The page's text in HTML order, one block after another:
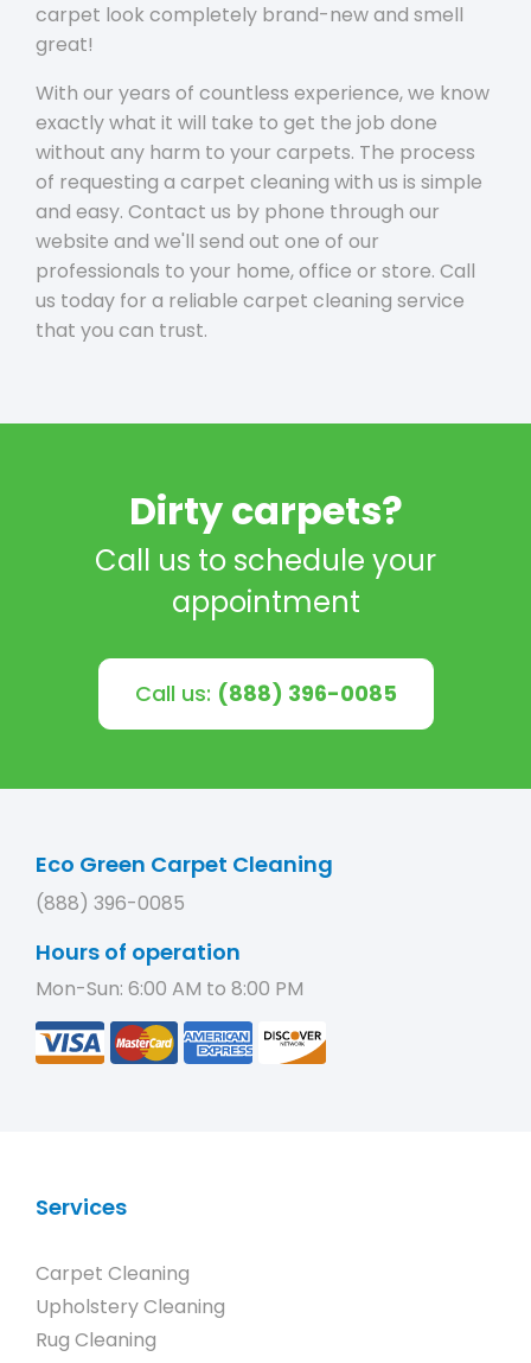
carpet look completely brand-new and smell
great!
With our years of countless experience, we know
exactly what it will take to get the job done
without any harm to your carpets. The process
of requesting a carpet cleaning with us is simple
and easy. Contact us by phone through our
website and we'll send out one of our
professionals to your home, office or store. Call
us today for a reliable carpet cleaning service
that you can trust.
Dirty carpets?
Call us to schedule your
appointment
Call us: (888) 396-0085
Eco Green Carpet Cleaning
(888) 396-0085
Hours of operation
Mon-Sun: 6:00 AM to 8:00 PM
Services
Carpet Cleaning
Upholstery Cleaning
Rug Cleaning